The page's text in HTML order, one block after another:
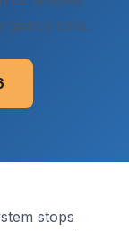
calls.
stops